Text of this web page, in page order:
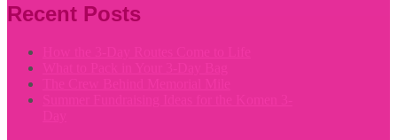
Recent Posts